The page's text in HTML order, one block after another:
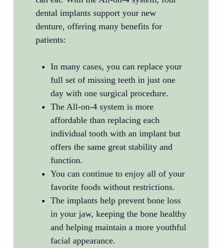
dental implants support your new
denture, offering many benefits for
patients:
In many cases, you can replace your
full set of missing teeth in just one
day with one surgical procedure.
The All-on-4 system is more
affordable than replacing each
individual tooth with an implant but
offers the same great stability and
function.
You can continue to enjoy all of your
favorite foods without restrictions.
The implants help prevent bone loss
in your jaw, keeping the bone healthy
and helping maintain a more youthful
facial appearance.